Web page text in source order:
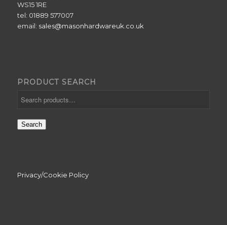
WS15 1RE
tel: 01889 577007
email: sales@masonhardwareuk.co.uk
PRODUCT SEARCH
Search
Privacy/Cookie Policy